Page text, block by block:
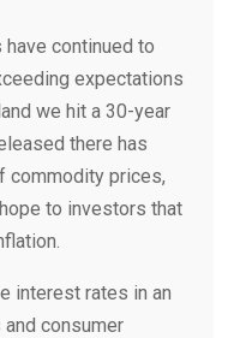
continued to
expectations
we hit a 30-year
there has
commodity prices,
to investors that
interest rates in an
consumer